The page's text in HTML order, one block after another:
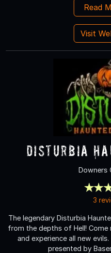
Read
Visit
Disturbia
Downers
3
The legendary Disturbia
from the depths of Hell! Come
and experience all new
presented by